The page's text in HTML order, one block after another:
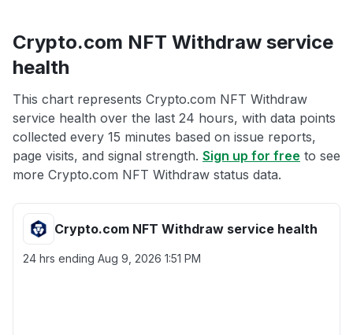
Crypto.com NFT Withdraw service
health
This chart represents Crypto.com NFT Withdraw
service health over the last 24 hours, with data points
collected every 15 minutes based on issue reports,
page visits, and signal strength. Sign up for free to see
more Crypto.com NFT Withdraw status data.
Crypto.com NFT Withdraw service health
24 hrs ending Aug 9, 2026 1:51 PM